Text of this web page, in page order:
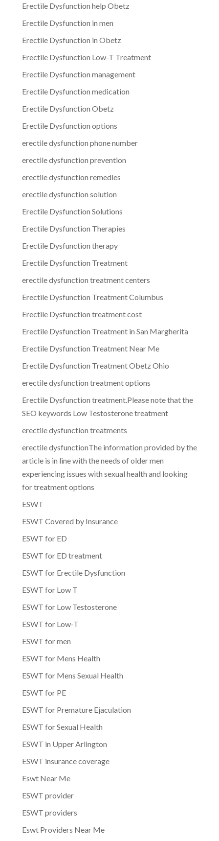
Erectile Dysfunction help Obetz
Erectile Dysfunction in men
Erectile Dysfunction in Obetz
Erectile Dysfunction Low-T Treatment
Erectile Dysfunction management
Erectile Dysfunction medication
Erectile Dysfunction Obetz
Erectile Dysfunction options
erectile dysfunction phone number
erectile dysfunction prevention
erectile dysfunction remedies
erectile dysfunction solution
Erectile Dysfunction Solutions
Erectile Dysfunction Therapies
Erectile Dysfunction therapy
Erectile Dysfunction Treatment
erectile dysfunction treatment centers
Erectile Dysfunction Treatment Columbus
Erectile Dysfunction treatment cost
Erectile Dysfunction Treatment in San Margherita
Erectile Dysfunction Treatment Near Me
Erectile Dysfunction Treatment Obetz Ohio
erectile dysfunction treatment options
Erectile Dysfunction treatment.Please note that the
SEO keywords Low Testosterone treatment
erectile dysfunction treatments
erectile dysfunctionThe information provided by the
article is in line with the needs of older men
experiencing issues with sexual health and looking
for treatment options
ESWT
ESWT Covered by Insurance
ESWT for ED
ESWT for ED treatment
ESWT for Erectile Dysfunction
ESWT for Low T
ESWT for Low Testosterone
ESWT for Low-T
ESWT for men
ESWT for Mens Health
ESWT for Mens Sexual Health
ESWT for PE
ESWT for Premature Ejaculation
ESWT for Sexual Health
ESWT in Upper Arlington
ESWT insurance coverage
Eswt Near Me
ESWT provider
ESWT providers
Eswt Providers Near Me